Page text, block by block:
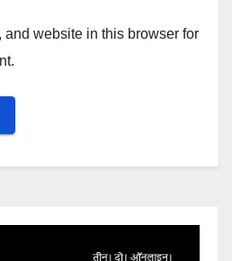
and website in this browser for